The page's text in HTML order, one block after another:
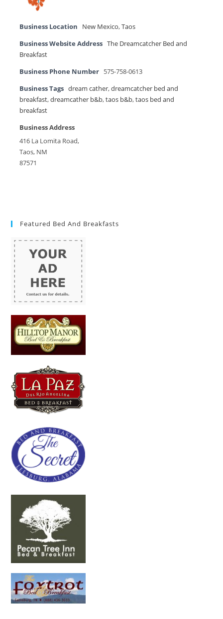
Business Location New Mexico,Taos
Business Website Address The Dreamcatcher Bed and
Breakfast
Business Phone Number 575-758-0613
Business Tags dream cather,dreamcatcher bed and
breakfast,dreamcather b&b,taos b&b,taos bed and
breakfast
Business Address
416 La Lomita Road,
Taos, NM
87571
Featured Bed And Breakfasts